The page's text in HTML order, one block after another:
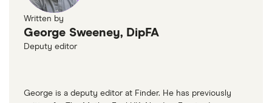
downturns but should be balanced with other
sectors.
Written by
George Sweeney, DipFA
Deputy editor
George is a deputy editor at Finder. He has previously